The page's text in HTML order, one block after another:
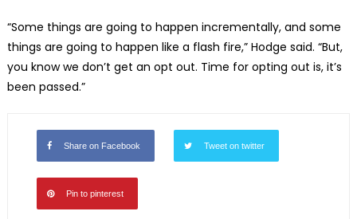
“Some things are going to happen incrementally, and some
things are going to happen like a flash fire,” Hodge said. “But,
you know we don’t get an opt out. Time for opting out is, it’s
been passed.”
Share on Facebook Tweet on twitter
Pin to pinterest